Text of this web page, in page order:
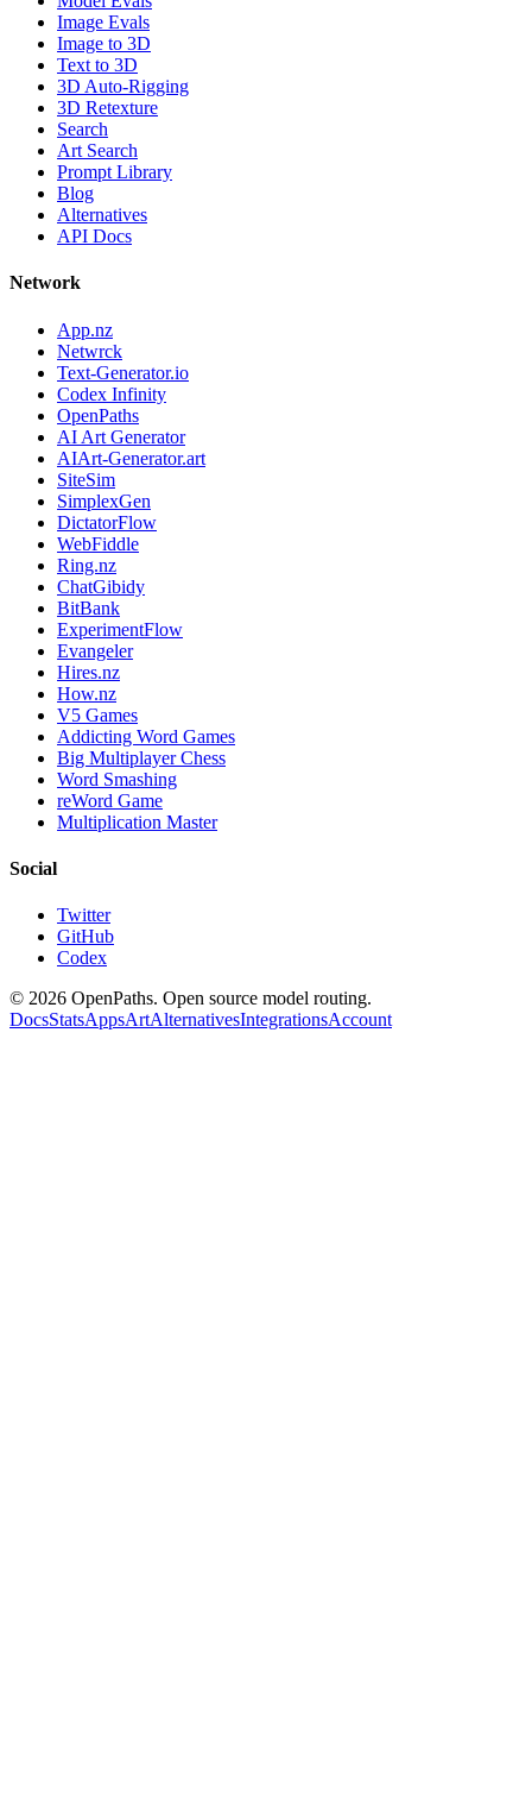
Image Evals
Image to 3D
Text to 3D
3D Auto-Rigging
3D Retexture
Search
Art Search
Prompt Library
Blog
Alternatives
API Docs
Network
App.nz
Netwrck
Text-Generator.io
Codex Infinity
OpenPaths
AI Art Generator
AIArt-Generator.art
SiteSim
SimplexGen
DictatorFlow
WebFiddle
Ring.nz
ChatGibidy
BitBank
ExperimentFlow
Evangeler
Hires.nz
How.nz
V5 Games
Addicting Word Games
Big Multiplayer Chess
Word Smashing
reWord Game
Multiplication Master
Social
Twitter
GitHub
Codex
© 2026 OpenPaths. Open source model routing.
DocsStatsAppsArtAlternativesIntegrationsAccount